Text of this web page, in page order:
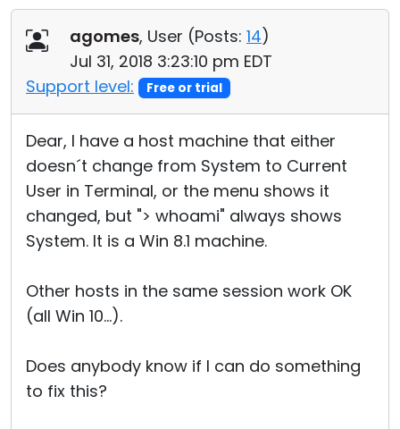
agomes, User (Posts: 14)
Jul 31, 2018 3:23:10 pm EDT
Support level:
Free or trial
Dear, I have a host machine that either
doesn´t change from System to Current
User in Terminal, or the menu shows it
changed, but "> whoami" always shows
System. It is a Win 8.1 machine.
Other hosts in the same session work OK
(all Win 10...).
Does anybody know if I can do something
to fix this?
Cloud & On-Premise